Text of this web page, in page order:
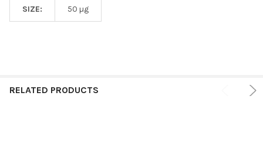
SIZE: 50 µg
RELATED PRODUCTS